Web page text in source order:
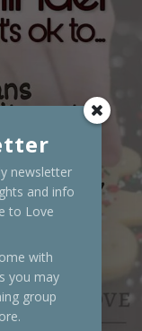
newsletter
and info
to Love
with
you may
group